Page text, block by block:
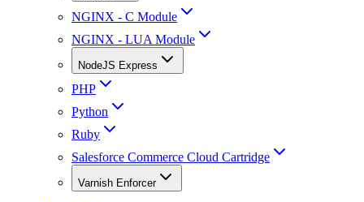
NGINX - C Module
NGINX - LUA Module
NodeJS Express
PHP
Python
Ruby
Salesforce Commerce Cloud Cartridge
Varnish Enforcer